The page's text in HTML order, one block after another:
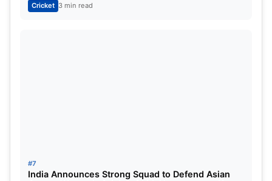
Cricket 3 min read
#7
India Announces Strong Squad to Defend Asian